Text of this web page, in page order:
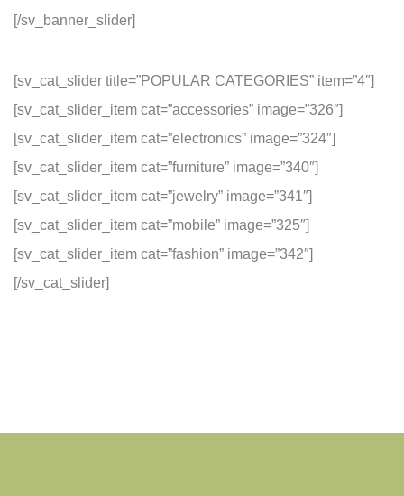
[/sv_banner_slider]
[sv_cat_slider title=”POPULAR CATEGORIES” item=”4″]
[sv_cat_slider_item cat=”accessories” image=”326″]
[sv_cat_slider_item cat=”electronics” image=”324″]
[sv_cat_slider_item cat=”furniture” image=”340″]
[sv_cat_slider_item cat=”jewelry” image=”341″]
[sv_cat_slider_item cat=”mobile” image=”325″]
[sv_cat_slider_item cat=”fashion” image=”342″]
[/sv_cat_slider]